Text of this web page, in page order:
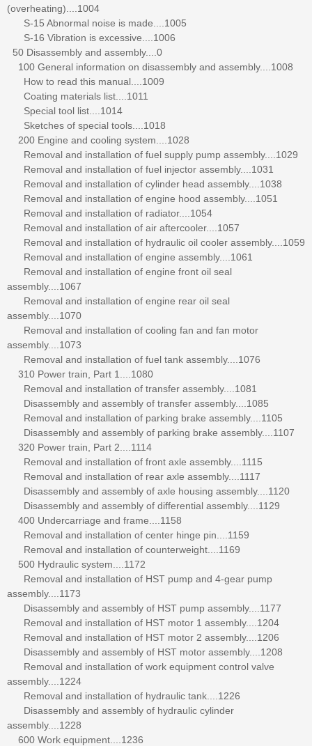
(overheating)....1004
S-15 Abnormal noise is made....1005
S-16 Vibration is excessive....1006
50 Disassembly and assembly....0
100 General information on disassembly and assembly....1008
How to read this manual....1009
Coating materials list....1011
Special tool list....1014
Sketches of special tools....1018
200 Engine and cooling system....1028
Removal and installation of fuel supply pump assembly....1029
Removal and installation of fuel injector assembly....1031
Removal and installation of cylinder head assembly....1038
Removal and installation of engine hood assembly....1051
Removal and installation of radiator....1054
Removal and installation of air aftercooler....1057
Removal and installation of hydraulic oil cooler assembly....1059
Removal and installation of engine assembly....1061
Removal and installation of engine front oil seal
assembly....1067
Removal and installation of engine rear oil seal
assembly....1070
Removal and installation of cooling fan and fan motor
assembly....1073
Removal and installation of fuel tank assembly....1076
310 Power train, Part 1....1080
Removal and installation of transfer assembly....1081
Disassembly and assembly of transfer assembly....1085
Removal and installation of parking brake assembly....1105
Disassembly and assembly of parking brake assembly....1107
320 Power train, Part 2....1114
Removal and installation of front axle assembly....1115
Removal and installation of rear axle assembly....1117
Disassembly and assembly of axle housing assembly....1120
Disassembly and assembly of differential assembly....1129
400 Undercarriage and frame....1158
Removal and installation of center hinge pin....1159
Removal and installation of counterweight....1169
500 Hydraulic system....1172
Removal and installation of HST pump and 4-gear pump
assembly....1173
Disassembly and assembly of HST pump assembly....1177
Removal and installation of HST motor 1 assembly....1204
Removal and installation of HST motor 2 assembly....1206
Disassembly and assembly of HST motor assembly....1208
Removal and installation of work equipment control valve
assembly....1224
Removal and installation of hydraulic tank....1226
Disassembly and assembly of hydraulic cylinder
assembly....1228
600 Work equipment....1236